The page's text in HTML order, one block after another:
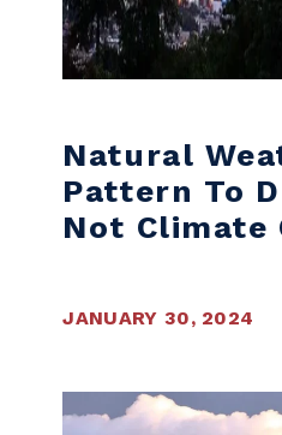
Natural
Pattern To
Not Climate
JANUARY 30, 2024